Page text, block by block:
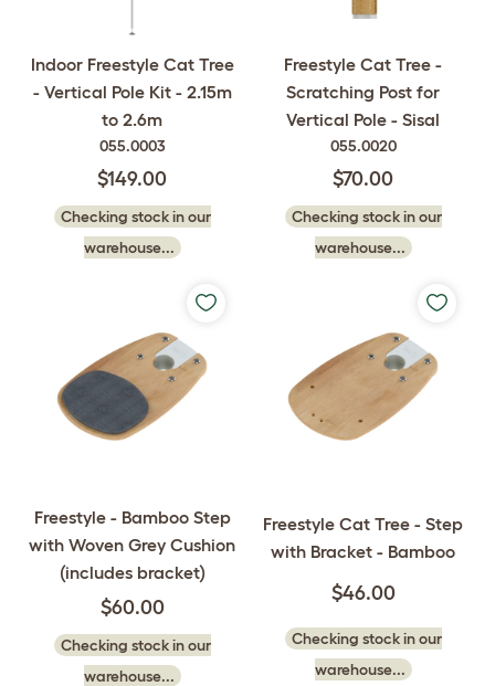
Indoor Freestyle Cat Tree
- Vertical Pole Kit - 2.15m
to 2.6m
055.0003
$149.00
Checking stock in our
warehouse...
Freestyle Cat Tree -
Scratching Post for
Vertical Pole - Sisal
055.0020
$70.00
Checking stock in our
warehouse...
Freestyle - Bamboo Step
with Woven Grey Cushion
(includes bracket)
$60.00
Checking stock in our
warehouse...
Freestyle Cat Tree - Step
with Bracket - Bamboo
$46.00
Checking stock in our
warehouse...